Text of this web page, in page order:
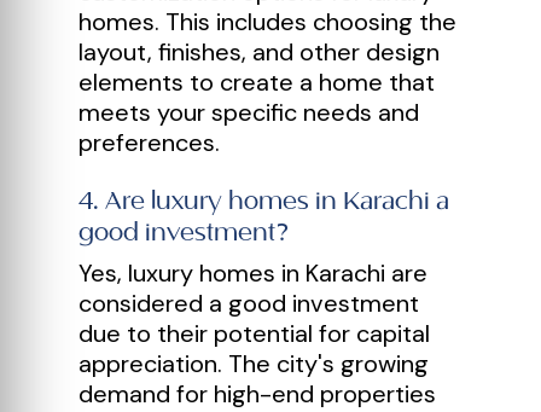
homes. This includes choosing the
layout, finishes, and other design
elements to create a home that
meets your specific needs and
preferences.
4.Are luxury homes in Karachi a
good investment?
Yes, luxury homes in Karachi are
considered a good investment
due to their potential for capital
appreciation. The city's growing
demand for high-end properties